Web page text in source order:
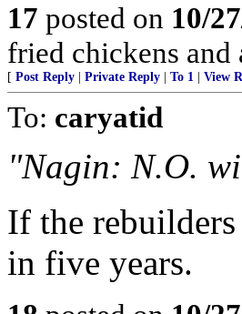
17 posted on 10/
fried chickens and
[ Post Reply Private Reply To 1 View
To: caryatid
"Nagin: N.O.
If the
in five years.